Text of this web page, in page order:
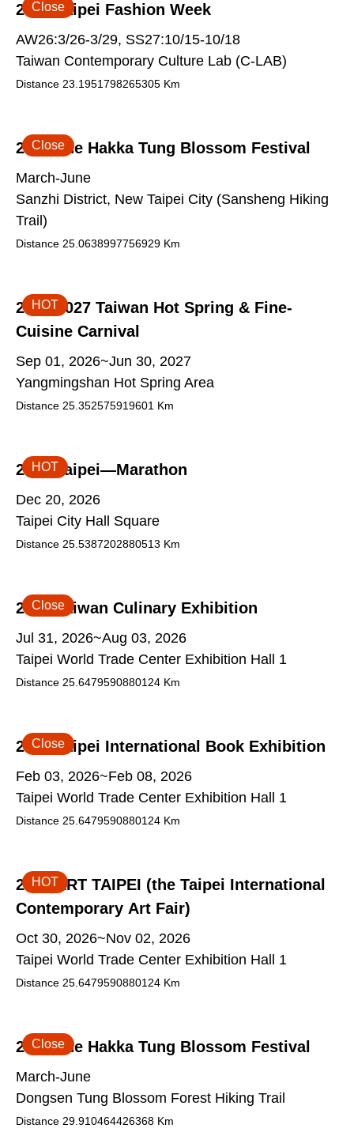
2026 Taipei Fashion Week
AW26:3/26-3/29, SS27:10/15-10/18
Taiwan Contemporary Culture Lab (C-LAB)
Distance 23.1951798265305 Km
Close
2026 The Hakka Tung Blossom Festival
March-June
Sanzhi District, New Taipei City (Sansheng Hiking
Trail)
Distance 25.0638997756929 Km
Close
2026-2027 Taiwan Hot Spring & Fine-
Cuisine Carnival
Sep 01, 2026~Jun 30, 2027
Yangmingshan Hot Spring Area
Distance 25.352575919601 Km
HOT
2026 Taipei—Marathon
Dec 20, 2026
Taipei City Hall Square
Distance 25.5387202880513 Km
HOT
2026 Taiwan Culinary Exhibition
Jul 31, 2026~Aug 03, 2026
Taipei World Trade Center Exhibition Hall 1
Distance 25.6479590880124 Km
Close
2026 Taipei International Book Exhibition
Feb 03, 2026~Feb 08, 2026
Taipei World Trade Center Exhibition Hall 1
Distance 25.6479590880124 Km
Close
2026 ART TAIPEI (the Taipei International
Contemporary Art Fair)
Oct 30, 2026~Nov 02, 2026
Taipei World Trade Center Exhibition Hall 1
Distance 25.6479590880124 Km
HOT
2026 The Hakka Tung Blossom Festival
March-June
Dongsen Tung Blossom Forest Hiking Trail
Distance 29.910464426368 Km
Close